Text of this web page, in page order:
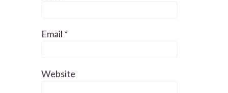
Email *
Website